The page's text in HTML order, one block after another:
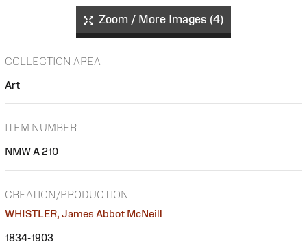
Zoom / More Images (4)
COLLECTION AREA
Art
ITEM NUMBER
NMW A 210
CREATION/PRODUCTION
WHISTLER, James Abbot McNeill
1834-1903